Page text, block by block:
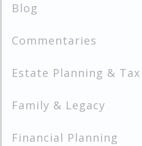
Blog
Commentaries
Estate Planning & Tax
Family & Legacy
Financial Planning